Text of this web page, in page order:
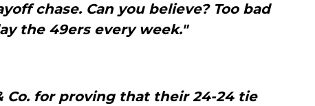
chase. Can you believe? Too bad
the 49ers every week."
Co. for proving that their 24-24 tie